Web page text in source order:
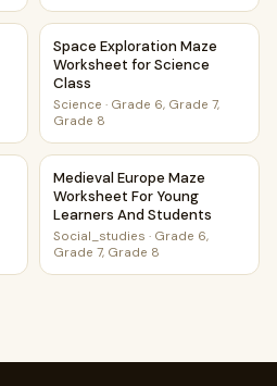
Space Exploration Maze
Space Exploration Maze
Worksheet for Science
Class
Science · Grade 6, Grade 7,
Grade 8
Medieval Europe Maze
Medieval Europe Maze
Worksheet For Young
Learners And Students
Social_studies · Grade 6,
Grade 7, Grade 8